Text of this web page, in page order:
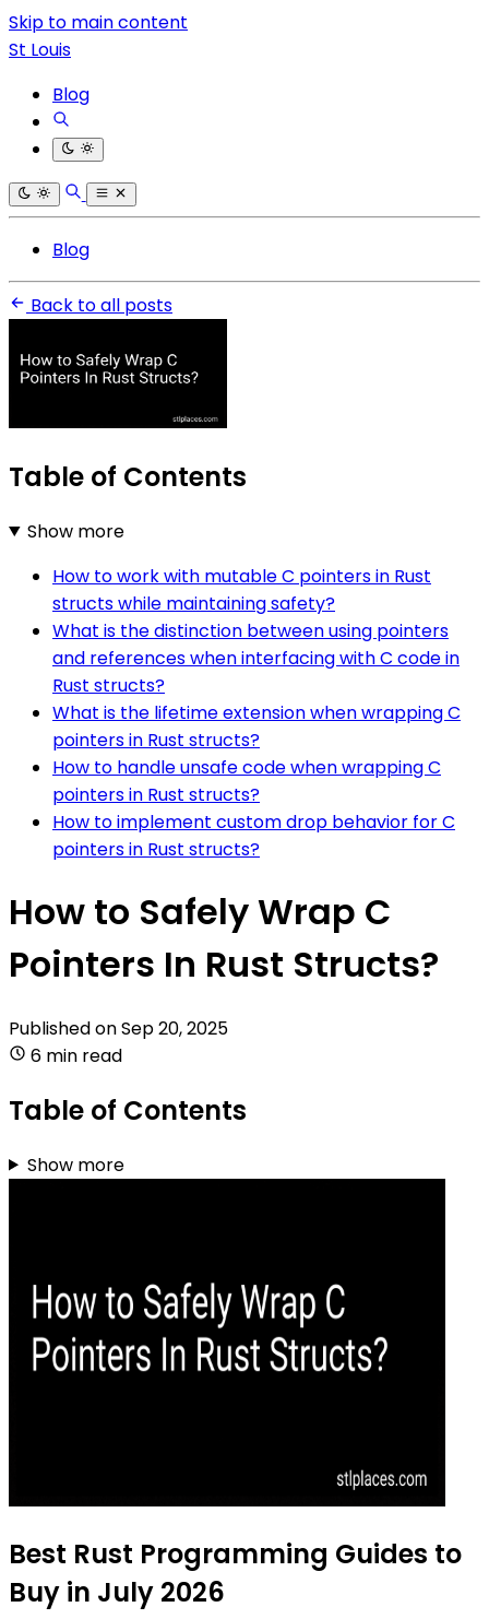
Skip to main content
St Louis
Blog
Blog
Back to all posts
Table of Contents
Show more
How to work with mutable C pointers in Rust
structs while maintaining safety?
What is the distinction between using pointers
and references when interfacing with C code in
Rust structs?
What is the lifetime extension when wrapping C
pointers in Rust structs?
How to handle unsafe code when wrapping C
pointers in Rust structs?
How to implement custom drop behavior for C
pointers in Rust structs?
How to Safely Wrap C
Pointers In Rust Structs?
Published onSep 20, 2025
6 min read
Table of Contents
Show more
Best Rust Programming Guides to
Buy in July 2026